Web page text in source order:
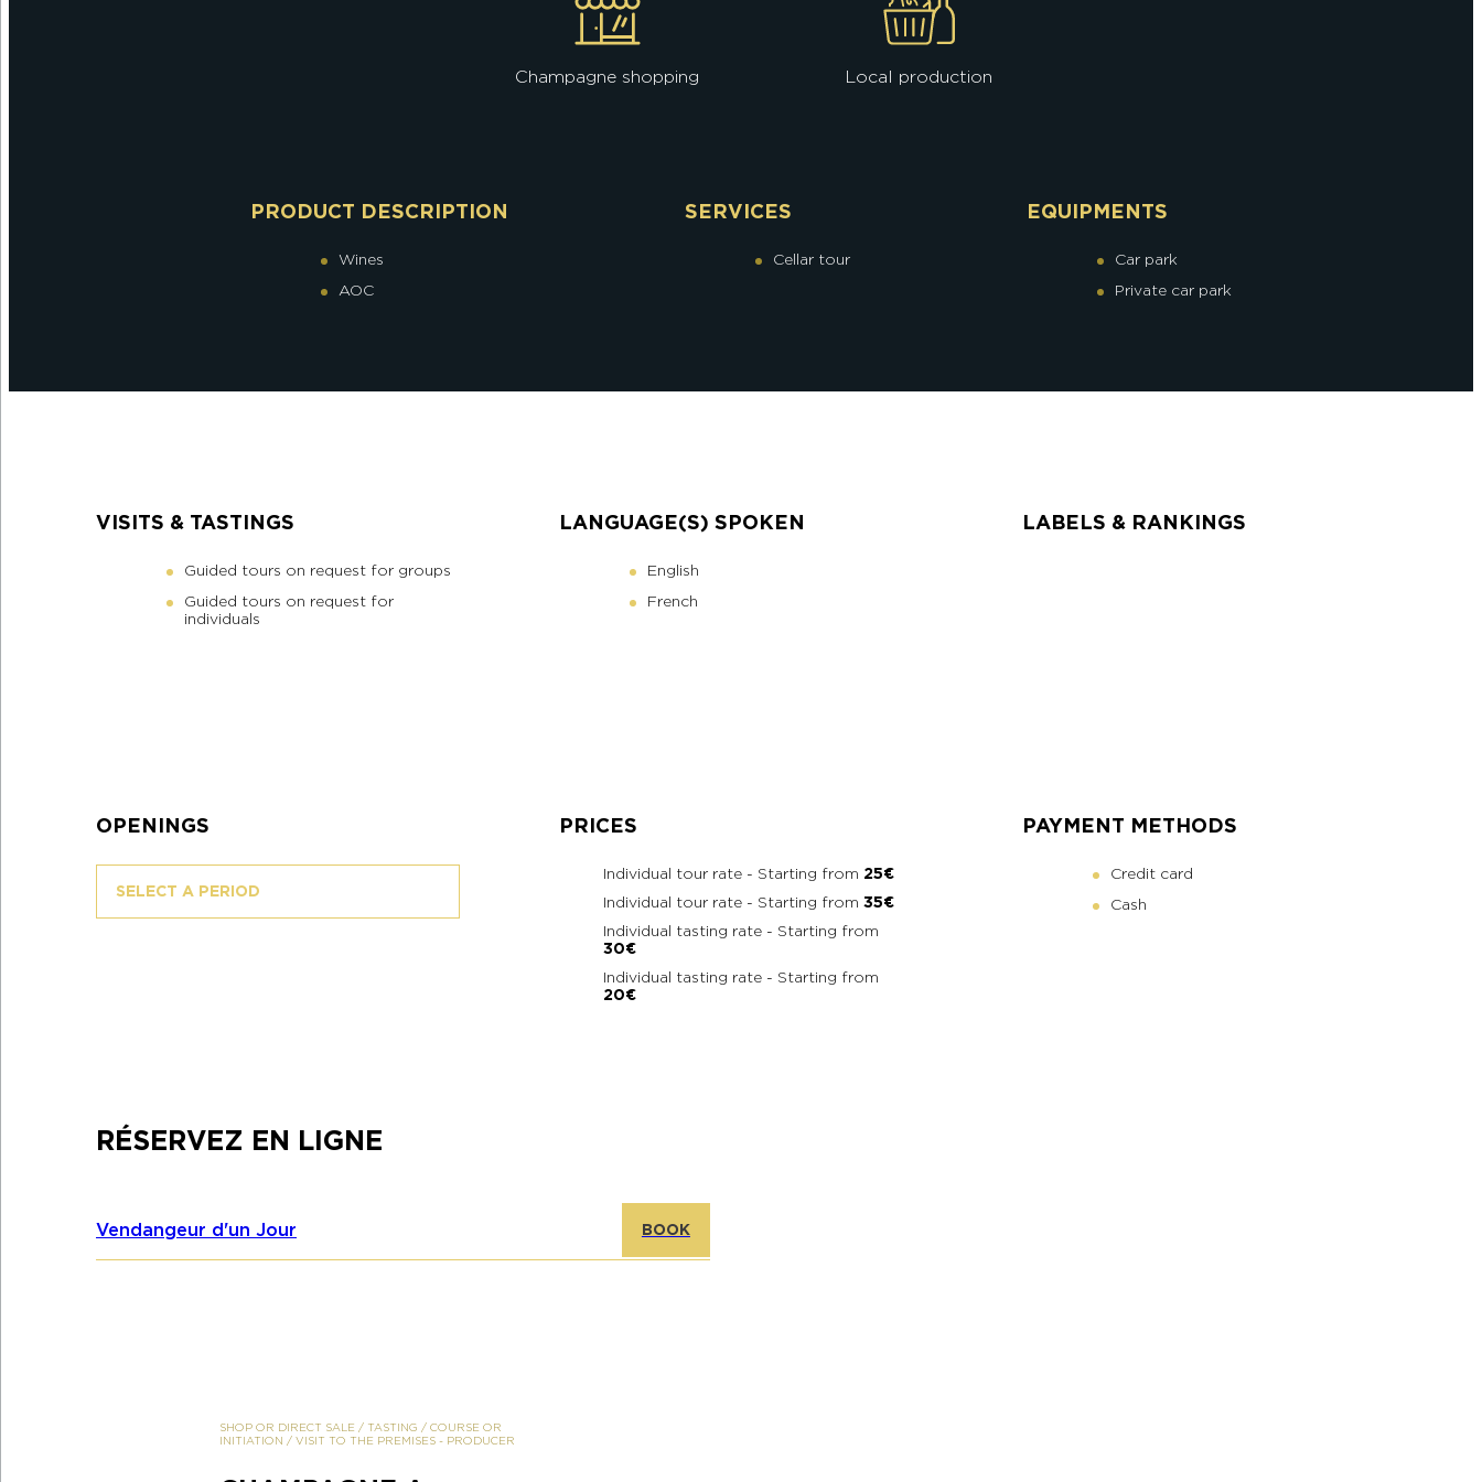
Champagne shopping Local production
PRODUCT DESCRIPTION
Wines
AOC
SERVICES
Cellar tour
EQUIPMENTS
Car park
Private car park
VISITS & TASTINGS
Guided tours on request for groups
Guided tours on request for
individuals
LANGUAGE(S) SPOKEN
English
French
LABELS & RANKINGS
OPENINGS
SELECT A PERIOD
PRICES
Individual tour rate - Starting from 25€
Individual tour rate - Starting from 35€
Individual tasting rate - Starting from
30€
Individual tasting rate - Starting from
20€
PAYMENT METHODS
Credit card
Cash
RÉSERVEZ EN LIGNE
Vendangeur d'un Jour BOOK
SHOP OR DIRECT SALE / TASTING / COURSE OR
INITIATION / VISIT TO THE PREMISES- PRODUCER